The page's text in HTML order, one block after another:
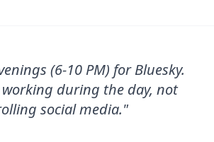
(6-10 PM) for Bluesky.
working during the day, not
social media."